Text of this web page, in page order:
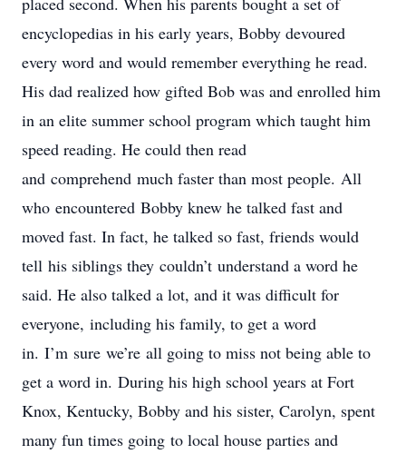
encyclopedias in his early years, Bobby devoured
every word and would remember everything he read.
His dad realized how gifted Bob was and enrolled him
in an elite summer school program which taught him
speed reading. He could then read
and comprehend much faster than most people. All
who encountered Bobby knew he talked fast and
moved fast. In fact, he talked so fast, friends would
tell his siblings they couldn’t understand a word he
said. He also talked a lot, and it was difficult for
everyone, including his family, to get a word
in. I’m sure we’re all going to miss not being able to
get a word in. During his high school years at Fort
Knox, Kentucky, Bobby and his sister, Carolyn, spent
many fun times going to local house parties and